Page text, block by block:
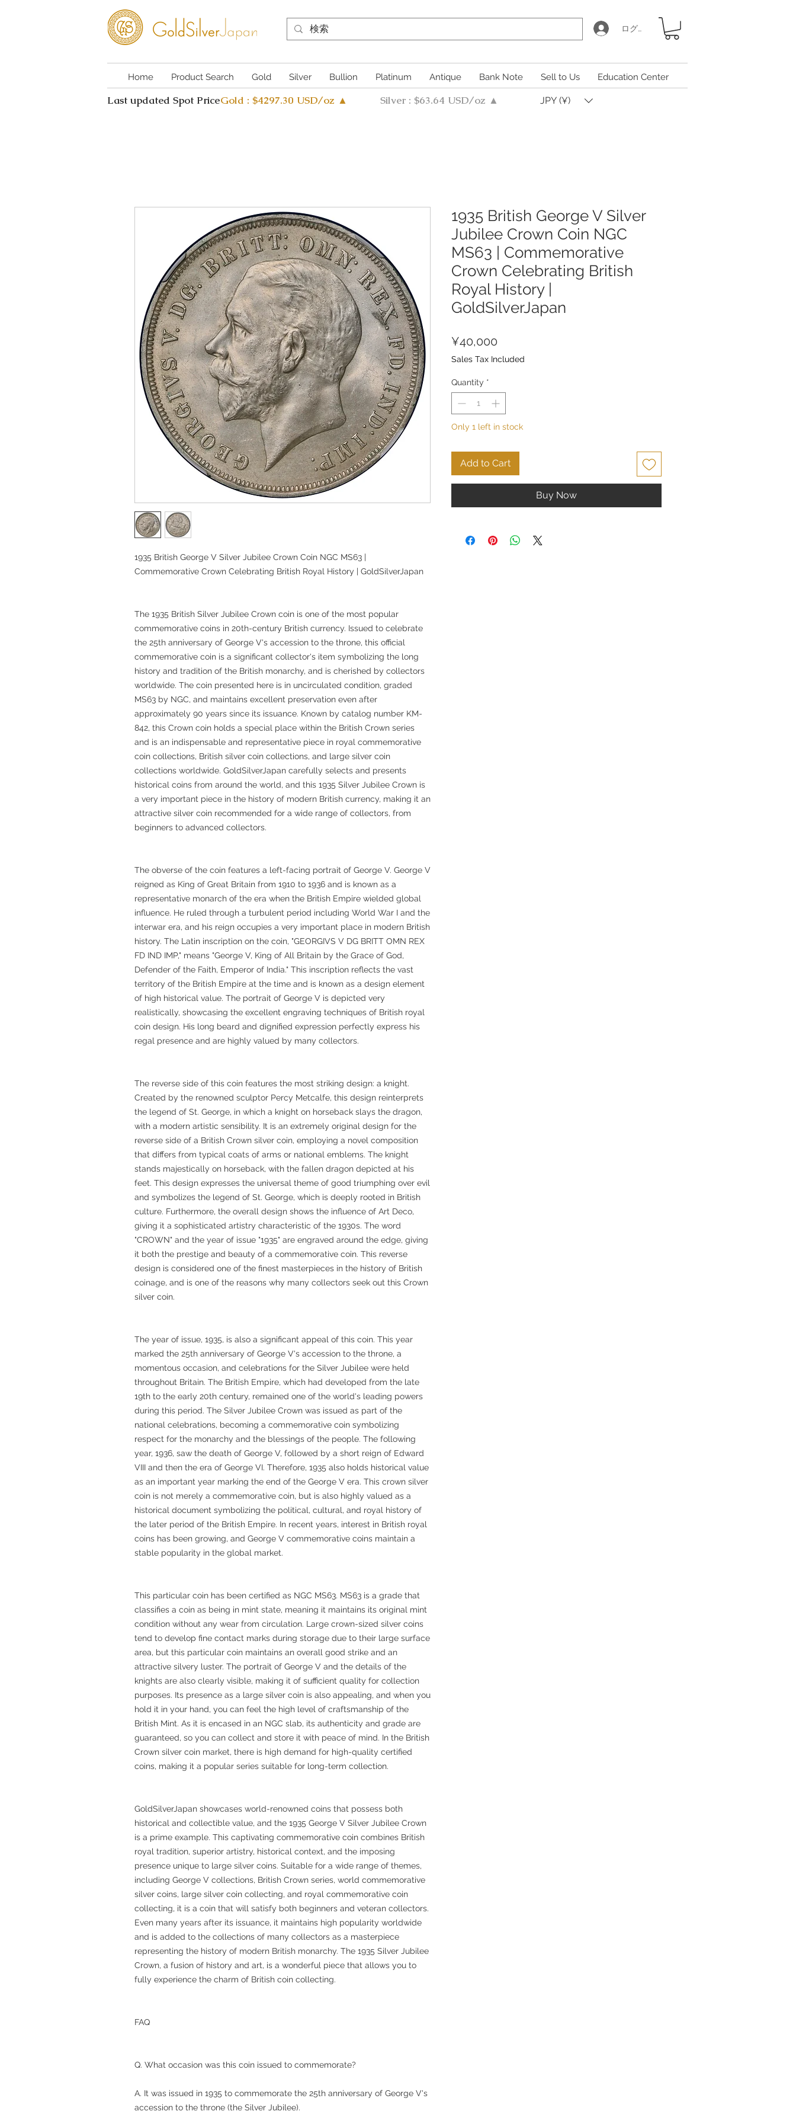
ログイン
Home Product Search Gold Silver Bullion Platinum Antique Bank Note Sell to Us Education Center
Last updated Spot PriceGold : $4297.30 USD/oz ▲ Silver : $63.64 USD/oz ▲ JPY (¥)
1935 British George V Silver Jubilee Crown Coin NGC MS63 |
Commemorative Crown Celebrating British Royal History | GoldSilverJapan
The 1935 British Silver Jubilee Crown coin is one of the most popular
commemorative coins in 20th-century British currency. Issued to celebrate
the 25th anniversary of George V's accession to the throne, this official
commemorative coin is a significant collector's item symbolizing the long
history and tradition of the British monarchy, and is cherished by collectors
worldwide. The coin presented here is in uncirculated condition, graded
MS63 by NGC, and maintains excellent preservation even after
approximately 90 years since its issuance. Known by catalog number KM-
842, this Crown coin holds a special place within the British Crown series
and is an indispensable and representative piece in royal commemorative
coin collections, British silver coin collections, and large silver coin
collections worldwide. GoldSilverJapan carefully selects and presents
historical coins from around the world, and this 1935 Silver Jubilee Crown is
a very important piece in the history of modern British currency, making it an
attractive silver coin recommended for a wide range of collectors, from
beginners to advanced collectors.
The obverse of the coin features a left-facing portrait of George V. George V
reigned as King of Great Britain from 1910 to 1936 and is known as a
representative monarch of the era when the British Empire wielded global
influence. He ruled through a turbulent period including World War I and the
interwar era, and his reign occupies a very important place in modern British
history. The Latin inscription on the coin, "GEORGIVS V DG BRITT OMN REX
FD IND IMP," means "George V, King of All Britain by the Grace of God,
Defender of the Faith, Emperor of India." This inscription reflects the vast
territory of the British Empire at the time and is known as a design element
of high historical value. The portrait of George V is depicted very
realistically, showcasing the excellent engraving techniques of British royal
coin design. His long beard and dignified expression perfectly express his
regal presence and are highly valued by many collectors.
The reverse side of this coin features the most striking design: a knight.
Created by the renowned sculptor Percy Metcalfe, this design reinterprets
the legend of St. George, in which a knight on horseback slays the dragon,
with a modern artistic sensibility. It is an extremely original design for the
reverse side of a British Crown silver coin, employing a novel composition
that differs from typical coats of arms or national emblems. The knight
stands majestically on horseback, with the fallen dragon depicted at his
feet. This design expresses the universal theme of good triumphing over evil
and symbolizes the legend of St. George, which is deeply rooted in British
culture. Furthermore, the overall design shows the influence of Art Deco,
giving it a sophisticated artistry characteristic of the 1930s. The word
"CROWN" and the year of issue "1935" are engraved around the edge, giving
it both the prestige and beauty of a commemorative coin. This reverse
design is considered one of the finest masterpieces in the history of British
coinage, and is one of the reasons why many collectors seek out this Crown
silver coin.
The year of issue, 1935, is also a significant appeal of this coin. This year
marked the 25th anniversary of George V's accession to the throne, a
momentous occasion, and celebrations for the Silver Jubilee were held
throughout Britain. The British Empire, which had developed from the late
19th to the early 20th century, remained one of the world's leading powers
during this period. The Silver Jubilee Crown was issued as part of the
national celebrations, becoming a commemorative coin symbolizing
respect for the monarchy and the blessings of the people. The following
year, 1936, saw the death of George V, followed by a short reign of Edward
VIII and then the era of George VI. Therefore, 1935 also holds historical value
as an important year marking the end of the George V era. This crown silver
coin is not merely a commemorative coin, but is also highly valued as a
historical document symbolizing the political, cultural, and royal history of
the later period of the British Empire. In recent years, interest in British royal
coins has been growing, and George V commemorative coins maintain a
stable popularity in the global market.
This particular coin has been certified as NGC MS63. MS63 is a grade that
classifies a coin as being in mint state, meaning it maintains its original mint
condition without any wear from circulation. Large crown-sized silver coins
tend to develop fine contact marks during storage due to their large surface
area, but this particular coin maintains an overall good strike and an
attractive silvery luster. The portrait of George V and the details of the
knights are also clearly visible, making it of sufficient quality for collection
purposes. Its presence as a large silver coin is also appealing, and when you
hold it in your hand, you can feel the high level of craftsmanship of the
British Mint. As it is encased in an NGC slab, its authenticity and grade are
guaranteed, so you can collect and store it with peace of mind. In the British
Crown silver coin market, there is high demand for high-quality certified
coins, making it a popular series suitable for long-term collection.
GoldSilverJapan showcases world-renowned coins that possess both
historical and collectible value, and the 1935 George V Silver Jubilee Crown
is a prime example. This captivating commemorative coin combines British
royal tradition, superior artistry, historical context, and the imposing
presence unique to large silver coins. Suitable for a wide range of themes,
including George V collections, British Crown series, world commemorative
silver coins, large silver coin collecting, and royal commemorative coin
collecting, it is a coin that will satisfy both beginners and veteran collectors.
Even many years after its issuance, it maintains high popularity worldwide
and is added to the collections of many collectors as a masterpiece
representing the history of modern British monarchy. The 1935 Silver Jubilee
Crown, a fusion of history and art, is a wonderful piece that allows you to
fully experience the charm of British coin collecting.
FAQ
Q. What occasion was this coin issued to commemorate?
A. It was issued in 1935 to commemorate the 25th anniversary of George V's
accession to the throne (the Silver Jubilee).
1935 British George V Silver
Jubilee Crown Coin NGC
MS63 | Commemorative
Crown Celebrating British
Royal History |
GoldSilverJapan
¥40,000
Sales Tax Included
Quantity *
Only 1 left in stock
Add to Cart
Buy Now